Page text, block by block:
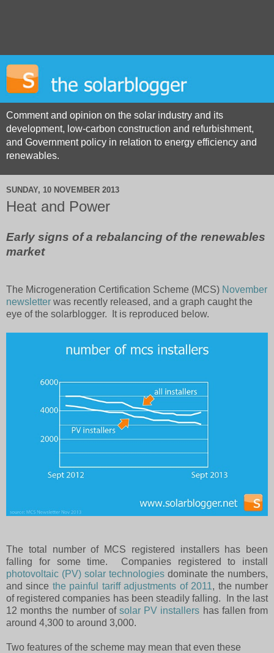
Comment and opinion on the solar industry and its
development, low-carbon construction and refurbishment,
and Government policy in relation to energy efficiency and
renewables.
SUNDAY, 10 NOVEMBER 2013
Heat and Power
Early signs of a rebalancing of the renewables
market
The Microgeneration Certification Scheme (MCS) November
newsletter was recently released, and a graph caught the
eye of the solarblogger.
It is reproduced below.
The total number of MCS registered installers has been
falling for some time.
Companies registered to install
photovoltaic (PV) solar technologies dominate the numbers,
and since the painful tariff adjustments of 2011, the number
of registered companies has been steadily falling.
In the last
12 months the number of solar PV installers has fallen from
around 4,300 to around 3,000.
Two features of the scheme may mean that even these